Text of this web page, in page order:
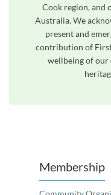
Cook region, and
Australia. We
present and
contribution of
wellbeing of
Membership